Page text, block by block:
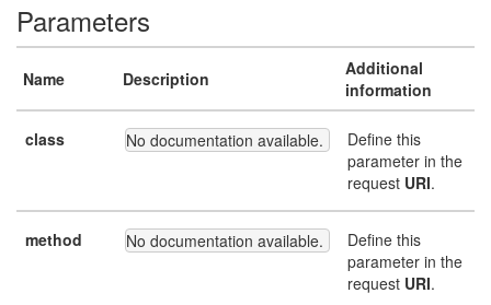
Parameters
Name Description
Additional
information
class No documentation available.
Define this
parameter in the
request URI.
method No documentation available.
Define this
parameter in the
request URI.